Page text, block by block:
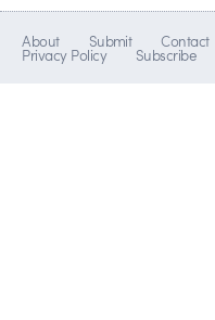
About Submit Contact
Privacy Policy Subscribe